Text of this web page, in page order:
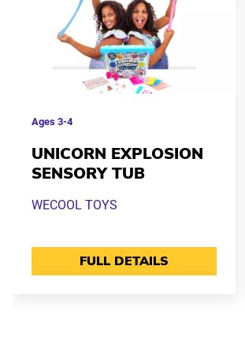
Ages 3-4
UNICORN EXPLOSION
SENSORY TUB
WECOOL TOYS
FULL DETAILS